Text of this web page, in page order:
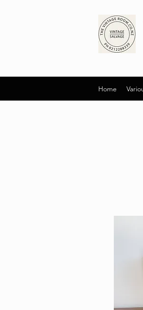
Home